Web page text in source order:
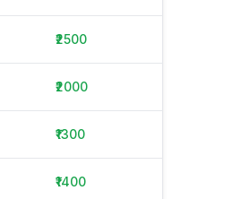
₹2500
₹2000
₹1300
₹1400